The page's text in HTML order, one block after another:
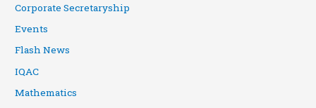
Corporate Secretaryship
Events
Flash News
IQAC
Mathematics